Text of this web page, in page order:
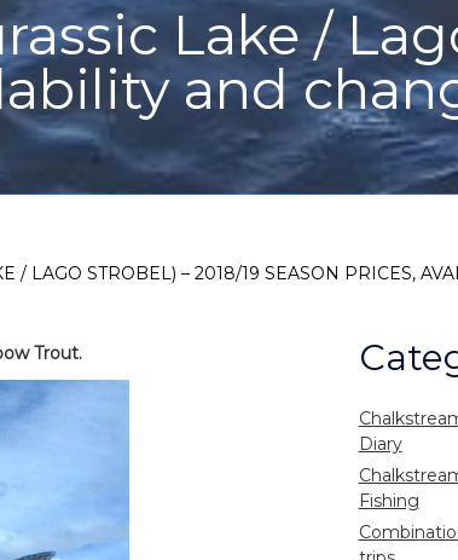
Lake /
and
/ LAGO STROBEL) – 2018/19 SEASON PRICES,
Trout.
Diary
Fishing